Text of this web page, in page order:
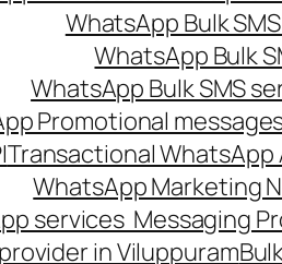
WhatsApp Bulk
WhatsApp Bulk
WhatsApp Bulk SMS
Promotional
Transactional WhatsApp
WhatsApp Marketing
services Messaging
in Viluppuram